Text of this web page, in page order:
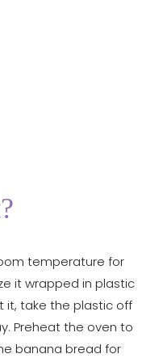
temperature for
it wrapped in plastic
it, take the plastic off
Preheat the oven to
banana bread for